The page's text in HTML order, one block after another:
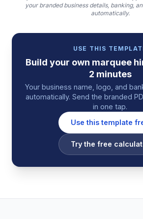
your branded business details, banking,
automatically.
USE THIS
Build your own marquee
2 minutes
Your business name, logo, and
automatically. Send the branded
in one tap.
Use this template
Try the free